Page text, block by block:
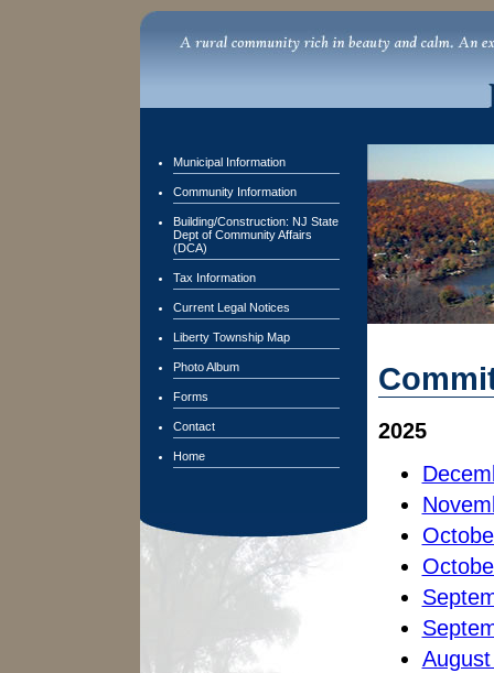
Municipal Information
Community Information
Building/Construction: NJ State
Dept of Community Affairs
(DCA)
Tax Information
Current Legal Notices
Liberty Township Map
Photo Album
Forms
Contact
Home
2025